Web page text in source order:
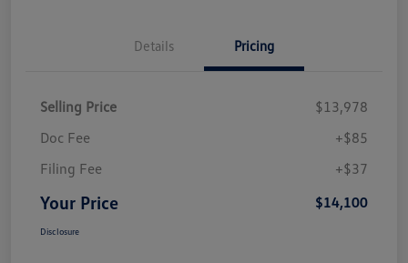
Details Pricing
Selling Price
$13,978
Doc Fee
+$85
Filing Fee
+$37
Your Price $14,100
Disclosure